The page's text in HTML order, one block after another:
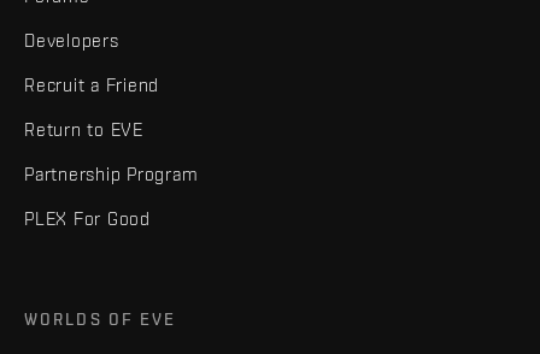
Developers
Recruit a Friend
Return to EVE
Partnership Program
PLEX For Good
WORLDS OF EVE